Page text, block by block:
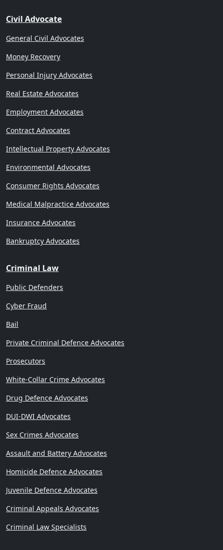
Civil Advocate
General Civil Advocates
Money Recovery
Personal Injury Advocates
Real Estate Advocates
Employment Advocates
Contract Advocates
Intellectual Property Advocates
Environmental Advocates
Consumer Rights Advocates
Medical Malpractice Advocates
Insurance Advocates
Bankruptcy Advocates
Criminal Law
Public Defenders
Cyber Fraud
Bail
Private Criminal Defence Advocates
Prosecutors
White-Collar Crime Advocates
Drug Defence Advocates
DUI-DWI Advocates
Sex Crimes Advocates
Assault and Battery Advocates
Homicide Defence Advocates
Juvenile Defence Advocates
Criminal Appeals Advocates
Criminal Law Specialists